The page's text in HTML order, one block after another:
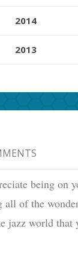
2014
2013
being on
all of the
jazz world that